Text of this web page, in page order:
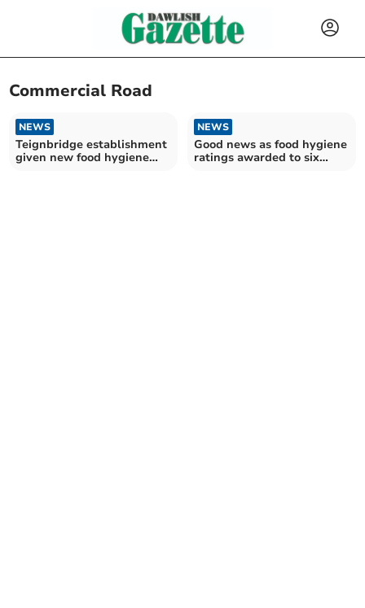
Commercial Road
NEWS
Teignbridge establishment
given new food hygiene
NEWS
Good news as food hygiene
ratings awarded to six